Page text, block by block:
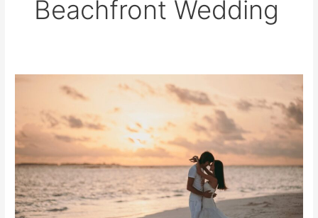
Beachfront Wedding
Beachfront
Wedding
Ceremony?
Read
This
First!